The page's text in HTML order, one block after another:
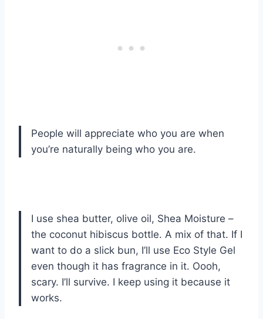
People will appreciate who you are when
you’re naturally being who you are.
I use shea butter, olive oil, Shea Moisture –
the coconut hibiscus bottle. A mix of that. If I
want to do a slick bun, I’ll use Eco Style Gel
even though it has fragrance in it. Oooh,
scary. I’ll survive. I keep using it because it
works.